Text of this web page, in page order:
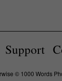
Support
© 1000 Words